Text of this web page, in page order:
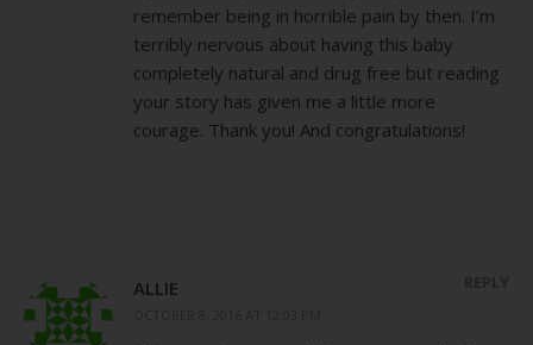
remember being in horrible pain by then. I’m
terribly nervous about having this baby
completely natural and drug free but reading
your story has given me a little more
courage. Thank you! And congratulations!
ALLIE